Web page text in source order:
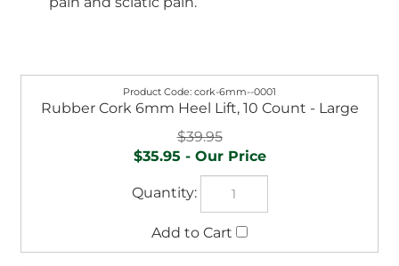
cork-6mm--0001
Rubber Cork 6mm Heel Lift, 10 Count - Large
$35.95